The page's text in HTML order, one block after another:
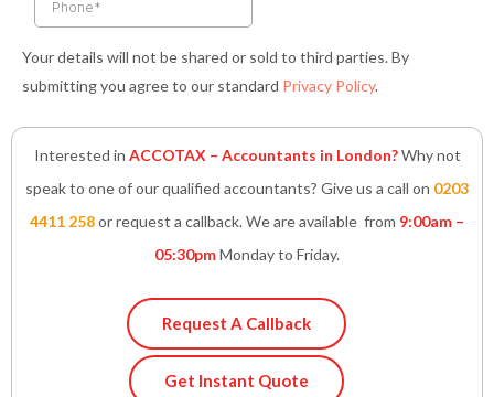
Your details will not be shared or sold to third parties. By
submitting you agree to our standard Privacy Policy.
Interested in ACCOTAX – Accountants in London?Why not
speak to one of our qualified accountants? Give us a call on 0203
4411 258or request a callback. We are available from 9:00am –
05:30pmMonday to Friday.
Request A Callback
Get Instant Quote